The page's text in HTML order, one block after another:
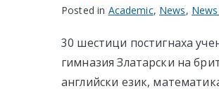
Posted in Academic, News,
30 шестици постигнаха
гимназия Златарски на
английски език,